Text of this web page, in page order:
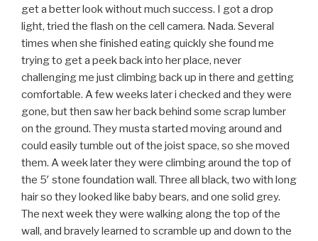
get a better look without much success. I got a drop
light, tried the flash on the cell camera. Nada. Several
times when she finished eating quickly she found me
trying to get a peek back into her place, never
challenging me just climbing back up in there and getting
comfortable. A few weeks later i checked and they were
gone, but then saw her back behind some scrap lumber
on the ground. They musta started moving around and
could easily tumble out of the joist space, so she moved
them. A week later they were climbing around the top of
the 5′ stone foundation wall. Three all black, two with long
hair so they looked like baby bears, and one solid grey.
The next week they were walking along the top of the
wall, and bravely learned to scramble up and down to the